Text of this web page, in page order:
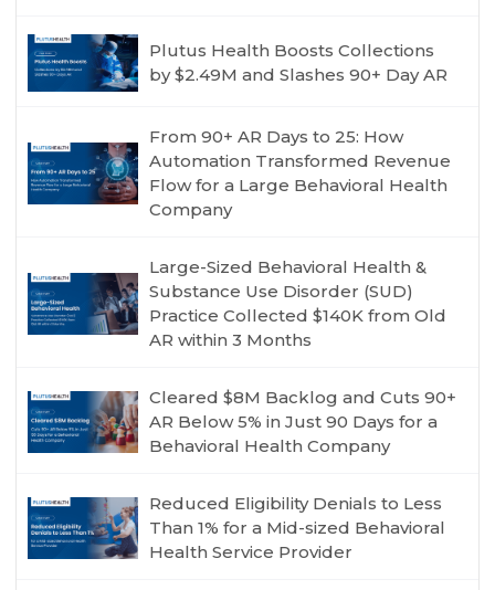
Plutus Health Boosts Collections
by $2.49M and Slashes 90+ Day AR
From 90+ AR Days to 25: How
Automation Transformed Revenue
Flow for a Large Behavioral Health
Company
Large-Sized Behavioral Health &
Substance Use Disorder (SUD)
Practice Collected $140K from Old
AR within 3 Months
Cleared $8M Backlog and Cuts 90+
AR Below 5% in Just 90 Days for a
Behavioral Health Company
Reduced Eligibility Denials to Less
Than 1% for a Mid-sized Behavioral
Health Service Provider